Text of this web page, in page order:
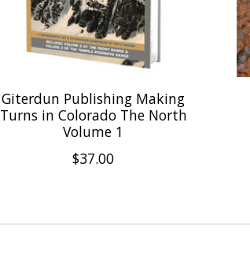
Giterdun Publishing Making
Turns in Colorado The North
Volume 1
$37.00